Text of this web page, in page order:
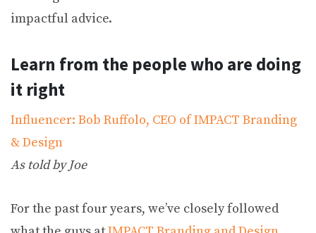
impactful advice.
Learn from the people who are doing
it right
Influencer: Bob Ruffolo, CEO of IMPACT Branding
& Design
As told by Joe
For the past four years, we’ve closely followed